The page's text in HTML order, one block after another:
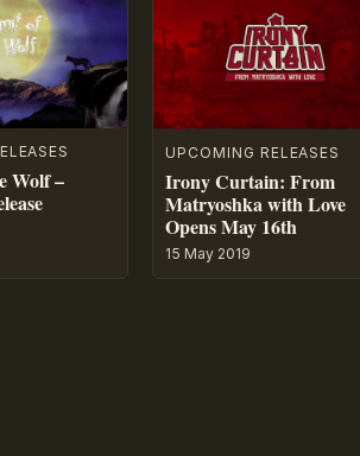
Wolf –
UPCOMING RELEASES
Irony Curtain: From
Matryoshka with Love
Opens May 16th
15 May 2019